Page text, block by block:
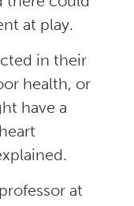
at play.
in their
health, or
have a
at